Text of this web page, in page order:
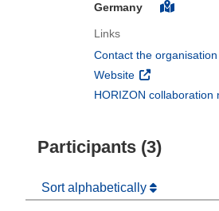
Germany
Links
Contact the organisation
Website (opens in new
HORIZON
Participants (3)
Sort alphabetically